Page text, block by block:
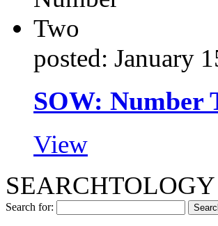
posted: January
SOW: Number
View
SEARCHTOLOGY
Search for: